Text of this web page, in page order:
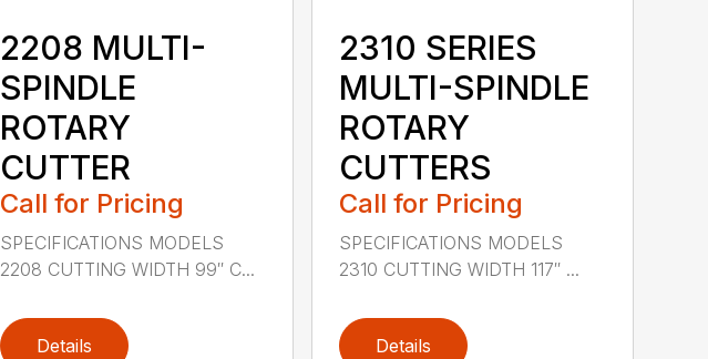
2208 MULTI-
SPINDLE
ROTARY
CUTTER
Call for Pricing
SPECIFICATIONS MODELS
2208 CUTTING WIDTH 99″ C...
Details
2310 SERIES
MULTI-SPINDLE
ROTARY
CUTTERS
Call for Pricing
SPECIFICATIONS MODELS
2310 CUTTING WIDTH 117″ ...
Details